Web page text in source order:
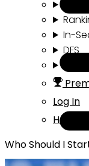
In-
DFS
Log In
Help
Who Should I